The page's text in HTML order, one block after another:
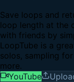
Save loops and
loop length at the
with friends by
LoopTube is a
solos, sampling
more.
YouTube